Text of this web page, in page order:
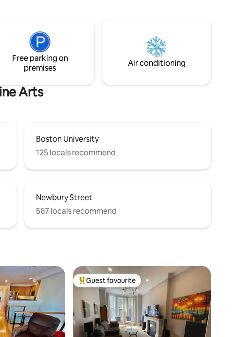
Prudential
River Esplanade,
Green Line T for
city.
ten minute walk. You can walk to the
Boston Red Sox game in less than ten
operated laundry.
Free parking on
premises
Air conditioning
Arts
Boston University
125 locals recommend
Newbury Street
567 locals recommend
Top guest favourite
Guest favourite